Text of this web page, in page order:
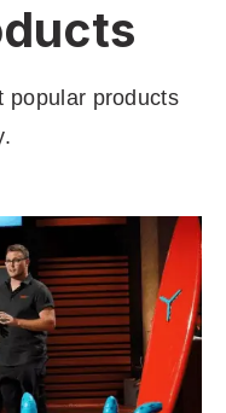
popular products